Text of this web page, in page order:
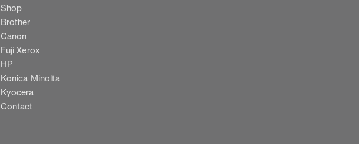
Shop
Brother
Canon
Fuji Xerox
HP
Konica Minolta
Kyocera
Contact